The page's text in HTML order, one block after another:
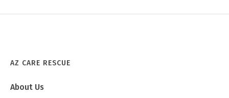
AZ CARE RESCUE
About Us